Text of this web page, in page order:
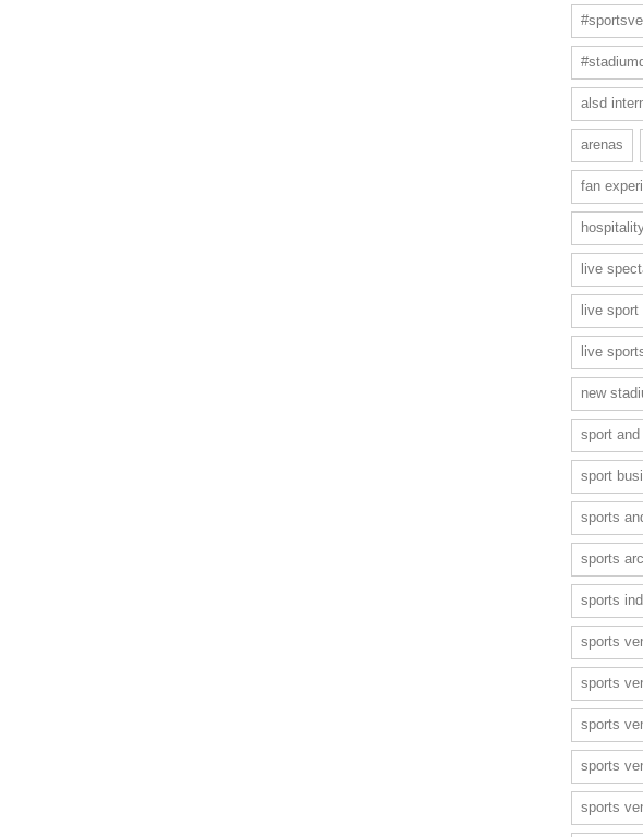
alsd
arenas
fan
live
live
live
new
sport
sport
sports
sports
sports
sports
sports
sports
sports
sports